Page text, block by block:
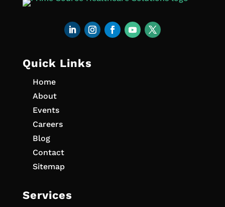
Quick Links
Home
About
Events
Careers
Blog
Contact
Sitemap
Services